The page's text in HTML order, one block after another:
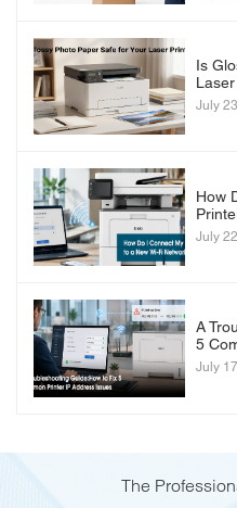
Is
July
How
July
A
5
July
The